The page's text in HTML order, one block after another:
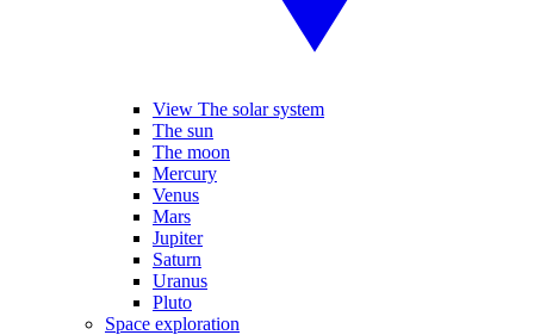
View The solar system
The sun
The moon
Mercury
Venus
Mars
Jupiter
Saturn
Uranus
Pluto
Space exploration